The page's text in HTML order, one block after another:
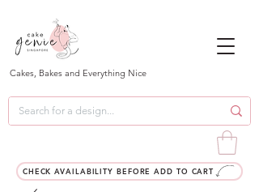
Cakes, Bakes and Everything Nice
CHECK AVAILABILITY BEFORE ADD TO CART